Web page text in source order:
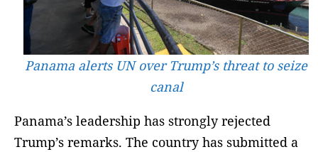
Panama alerts UN over Trump’s threat to seize
canal
Panama’s leadership has strongly rejected
Trump’s remarks. The country has submitted a